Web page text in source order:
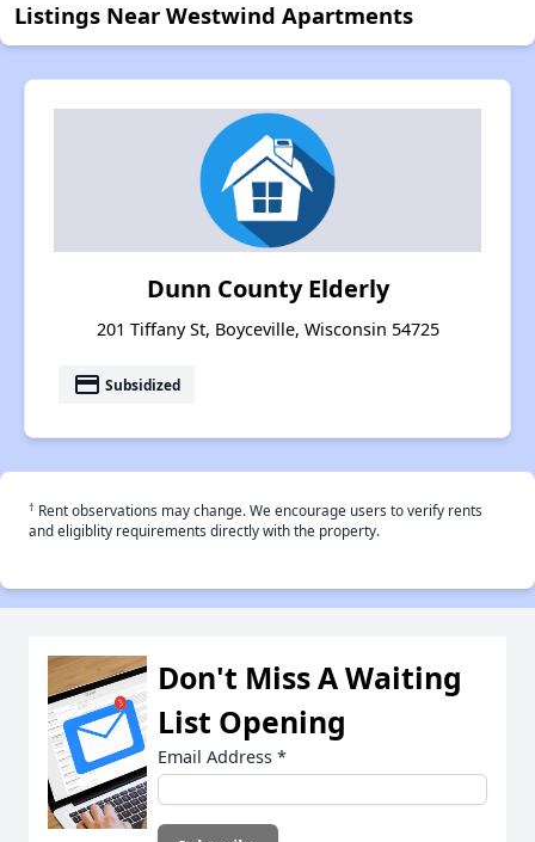
Listings Near Westwind Apartments
Dunn County Elderly
201 Tiffany St, Boyceville, Wisconsin 54725
payment Subsidized
† Rent observations may change. We encourage users to verify rents
and eligiblity requirements directly with the property.
Don't Miss A Waiting
List Opening
Email Address *